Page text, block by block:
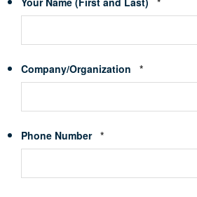
Company/Organization *Required
Phone Number *Required